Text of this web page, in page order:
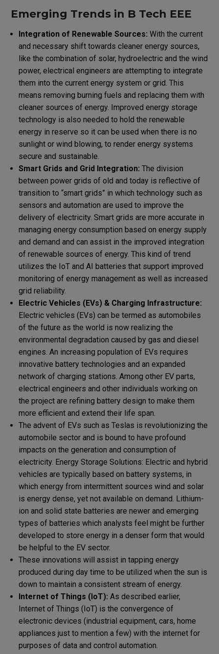
Emerging Trends in B Tech EEE
Integration of Renewable Sources: With the current
and necessary shift towards cleaner energy sources,
like the combination of solar, hydroelectric and the wind
power, electrical engineers are attempting to integrate
them into the current energy system or grid. This
means removing burning fuels and replacing them with
cleaner sources of energy. Improved energy storage
technology is also needed to hold the renewable
energy in reserve so it can be used when there is no
sunlight or wind blowing, to render energy systems
secure and sustainable.
Smart Grids and Grid Integration: The division
between power grids of old and today is reflective of
transition to “smart grids” in which technology such as
sensors and automation are used to improve the
delivery of electricity. Smart grids are more accurate in
managing energy consumption based on energy supply
and demand and can assist in the improved integration
of renewable sources of energy. This kind of trend
utilizes the IoT and AI batteries that support improved
monitoring of energy management as well as increased
grid reliability.
Electric Vehicles (EVs) & Charging Infrastructure:
Electric vehicles (EVs) can be termed as automobiles
of the future as the world is now realizing the
environmental degradation caused by gas and diesel
engines. An increasing population of EVs requires
innovative battery technologies and an expanded
network of charging stations. Among other EV parts,
electrical engineers and other individuals working on
the project are refining battery design to make them
more efficient and extend their life span.
The advent of EVs such as Teslas is revolutionizing the
automobile sector and is bound to have profound
impacts on the generation and consumption of
electricity. Energy Storage Solutions: Electric and hybrid
vehicles are typically based on battery systems, in
which energy from intermittent sources wind and solar
is energy dense, yet not available on demand. Lithium-
ion and solid state batteries are newer and emerging
types of batteries which analysts feel might be further
developed to store energy in a denser form that would
be helpful to the EV sector.
These innovations will assist in tapping energy
produced during day time to be utilized when the sun is
down to maintain a consistent stream of energy.
Internet of Things (IoT): As described earlier,
Internet of Things (IoT) is the convergence of
electronic devices (industrial equipment, cars, home
appliances just to mention a few) with the internet for
purposes of data and control automation.